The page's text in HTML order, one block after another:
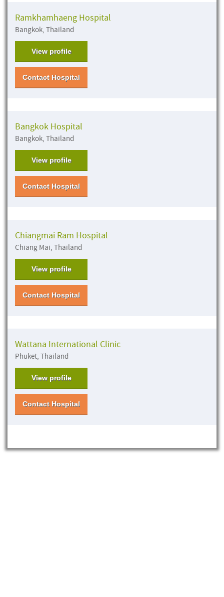
Ramkhamhaeng Hospital
Bangkok, Thailand
View profile
Contact Hospital
Bangkok Hospital
Bangkok, Thailand
View profile
Contact Hospital
Chiangmai Ram Hospital
Chiang Mai, Thailand
View profile
Contact Hospital
Wattana International Clinic
Phuket, Thailand
View profile
Contact Hospital